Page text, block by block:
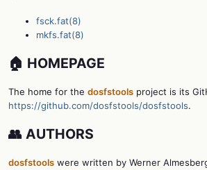
fsck.fat(8)
mkfs.fat(8)
🏠 HOMEPAGE
The home for the dosfstools project is its
https://github.com/dosfstools/dosfstools.
👥 AUTHORS
dosfstools were written by Werner